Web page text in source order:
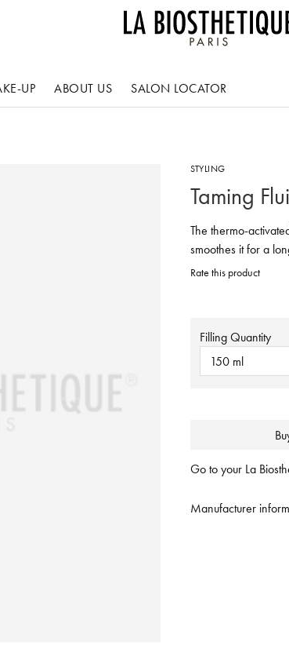
UP ABOUT US SALON LOCATOR
STYLING
Taming
The thermo-
smoothes it for a
Rate this product
Filling Quantity
150 ml
Go to your La
Manufacturer